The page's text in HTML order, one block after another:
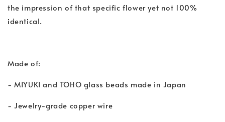
the impression of that specific flower yet not 100%
identical.
Made of:
- MIYUKI and TOHO glass beads made in Japan
- Jewelry-grade copper wire